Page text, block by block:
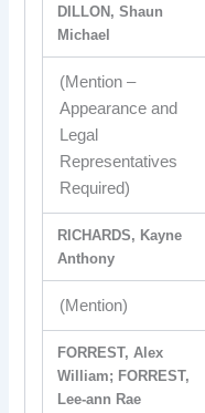
DILLON, Shaun
Michael
(Mention –
Appearance and
Legal
Representatives
Required)
RICHARDS, Kayne
Anthony
(Mention)
FORREST, Alex
William; FORREST,
Lee-ann Rae